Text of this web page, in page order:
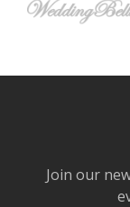
Join our